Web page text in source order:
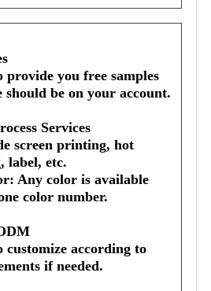
provide you free samples
be on your account.
Services
screen printing, hot
label, etc.
Any color is available
color number.
customize according to
if needed.